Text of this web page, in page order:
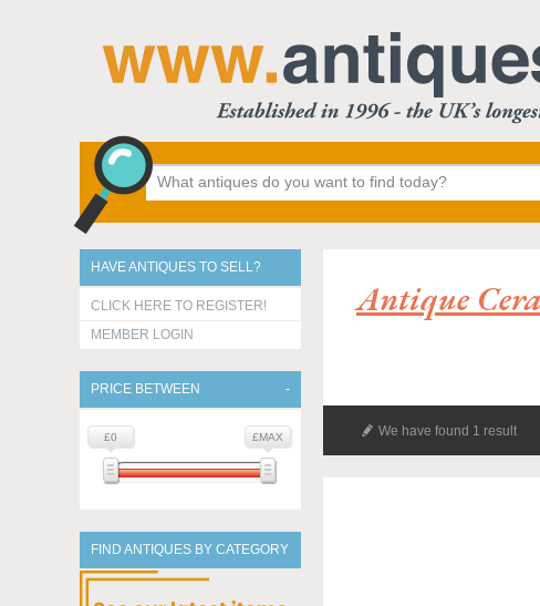
HAVE ANTIQUES TO SELL?
CLICK HERE TO REGISTER!
MEMBER LOGIN
PRICE BETWEEN
£0 £MAX
FIND ANTIQUES BY CATEGORY
Antique
We have found 1 result